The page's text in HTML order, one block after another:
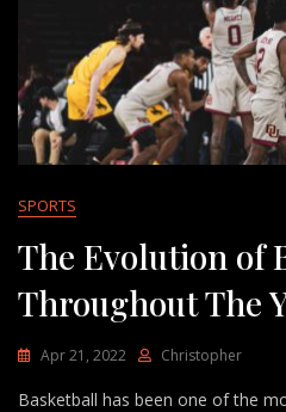
SPORTS
The Evolution of
Throughout The
Apr 21, 2022 Christopher
Basketball has been one of the